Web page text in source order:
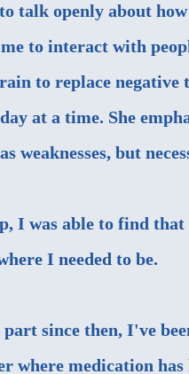
talk openly about
to interact with
to replace negative
at a time. She
weaknesses, but
I was able to find that
I needed to be.
since then, I've
where medication